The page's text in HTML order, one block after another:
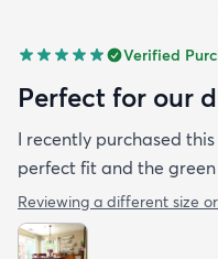
Verified
Perfect for our
I recently purchased
perfect fit and the
Reviewing a different size